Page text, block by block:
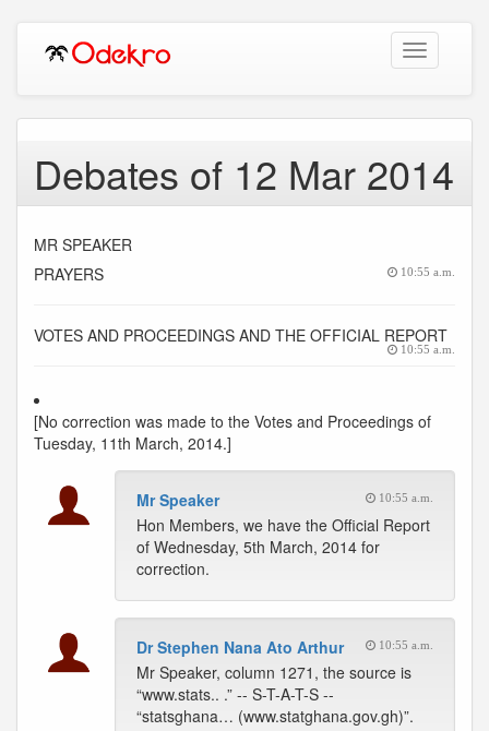
Toggle
navigation
Debates of 12 Mar 2014
MR SPEAKER
PRAYERS
10:55 a.m.
VOTES AND PROCEEDINGS AND THE OFFICIAL REPORT
10:55 a.m.
[No correction was made to the Votes and Proceedings of
Tuesday, 11th March, 2014.]
Mr Speaker 10:55 a.m.
Hon Members, we have the Official Report
of Wednesday, 5th March, 2014 for
correction.
Dr Stephen Nana Ato Arthur 10:55 a.m.
Mr Speaker, column 1271, the source is
“www.stats.. .” -- S-T-A-T-S --
“statsghana… (www.statghana.gov.gh)”.